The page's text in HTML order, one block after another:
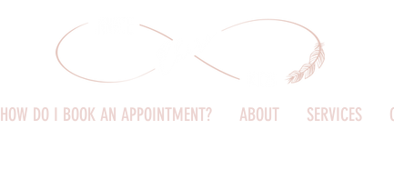
HOW DO I BOOK AN APPOINTMENT? ABOUT SERVICES